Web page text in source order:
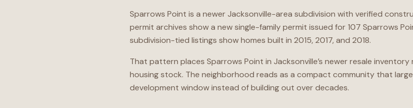
Sparrows Point is a newer Jacksonville-area subdivision with verified
permit archives show a new single-family permit issued for 107 Sparrows
subdivision-tied listings show homes built in 2015, 2017, and 2018.
That pattern places Sparrows Point in Jacksonville’s newer resale
housing stock. The neighborhood reads as a compact community that
development window instead of building out over decades.